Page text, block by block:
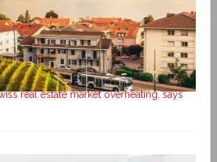
real estate market overheating, says